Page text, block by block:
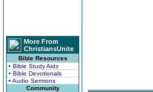
More From
ChristiansUnite
Bible Resources
• Bible Study Aids
• Bible Devotionals
• Audio Sermons
Community